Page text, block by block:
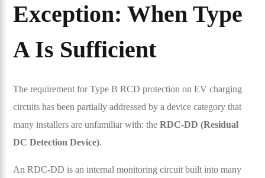
Exception: When Type
A Is Sufficient
The requirement for Type B RCD protection on EV charging
circuits has been partially addressed by a device category that
many installers are unfamiliar with: theRDC-DD (Residual
DC Detection Device).
An RDC-DD is an internal monitoring circuit built into many